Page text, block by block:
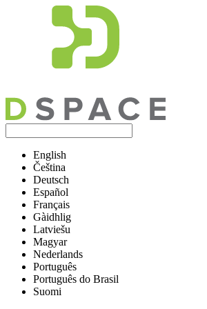
English
Čeština
Deutsch
Español
Français
Gàidhlig
Latviešu
Magyar
Nederlands
Português
Português do Brasil
Suomi